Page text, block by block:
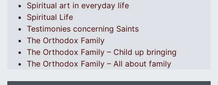
Spiritual art in everyday life
Spiritual Life
Testimonies concerning Saints
The Orthodox Family
The Orthodox Family – Child up bringing
The Orthodox Family – All about family